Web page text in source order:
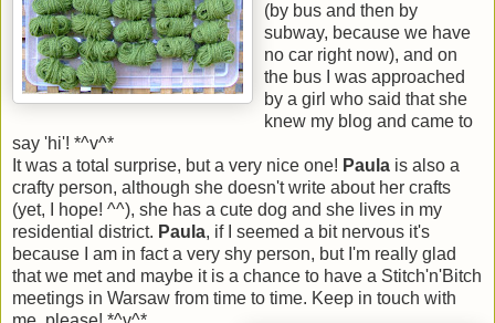
(by bus and then by
subway, because we have
no car right now), and on
the bus I was approached
by a girl who said that she
knew my blog and came to
say 'hi'! *^v^*
It was a total surprise, but a very nice one! Paula is also a
crafty person, although she doesn't write about her crafts
(yet, I hope! ^^), she has a cute dog and she lives in my
residential district. Paula, if I seemed a bit nervous it's
because I am in fact a very shy person, but I'm really glad
that we met and maybe it is a chance to have a Stitch'n'Bitch
meetings in Warsaw from time to time. Keep in touch with